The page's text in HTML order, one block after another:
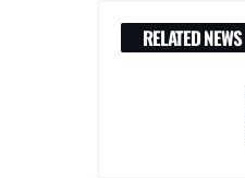
RELATED NEWS